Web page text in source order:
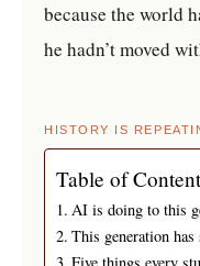
because the world
he hadn’t moved
HISTORY IS
Table of
AI is doing to this
This generation